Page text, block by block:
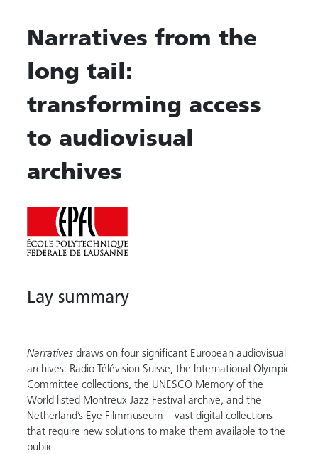
Narratives from the
long tail:
transforming access
to audiovisual
archives
Lay summary
Narrativesdraws on four significant European audiovisual
archives: Radio Télévision Suisse, the International Olympic
Committee collections, the UNESCO Memory of the
World listed Montreux Jazz Festival archive, and the
Netherland’s Eye Filmmuseum – vast digital collections
that require new solutions to make them available to the
public.